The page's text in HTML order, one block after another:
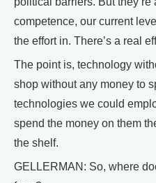
competence, our current
the effort in. There’s a real
The point is, technology
shop without any money to
technologies we could
spend the money on them
the shelf.
GELLERMAN: So, where